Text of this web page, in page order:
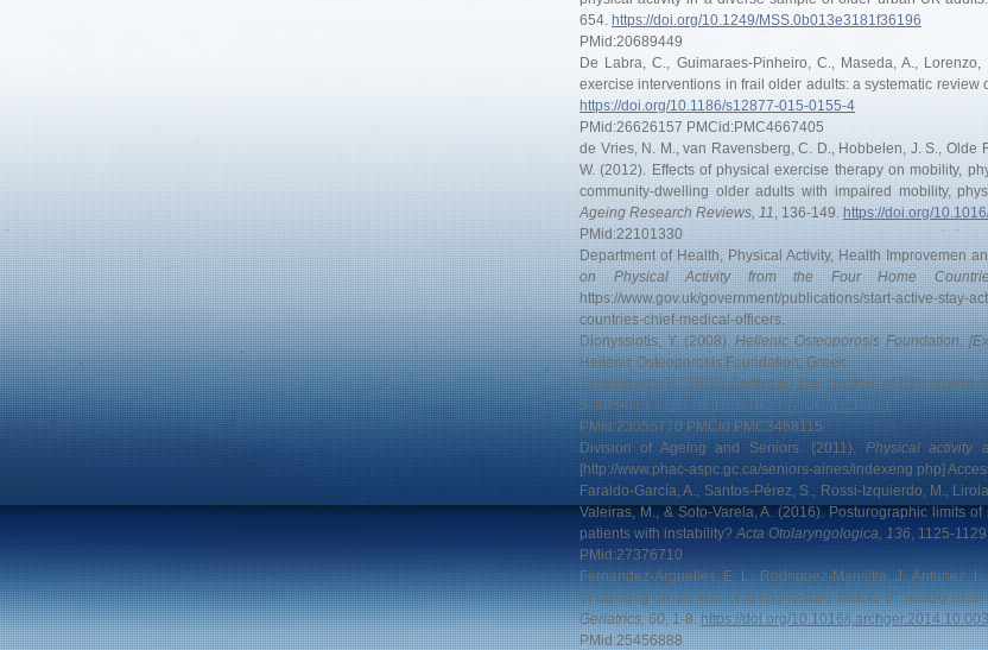
654. https://doi.org/10.1249/MSS.0b013e3181f36196
PMid:20689449
De Labra, C., Guimaraes-Pinheiro, C., Maseda, A.,
exercise interventions in frail older adults: a systematic
https://doi.org/10.1186/s12877-015-0155-4
PMid:26626157 PMCid:PMC4667405
de Vries, N. M., van Ravensberg, C. D., Hobbelen, J. S., Olde
W. (2012). Effects of physical exercise therapy on mobility,
community-dwelling older adults with impaired mobility,
Ageing Research Reviews, 11, 136-149. https://doi.org/
PMid:22101330
Department of Health, Physical Activity, Health Improvemen
on Physical Activity from the Four Home
https://www.gov.uk/government/publications/start-active-stay-
countries-chief-medical-officers.
Dionyssiotis, Y. (2008).Hellenic Osteoporosis Foundation.
Hellenic Osteoporosis Foundation; Greek.
Dionyssiotis, Y. (2012). Analyzing the problem of falls among
5, 805-813. https://doi.org/10.2147/IJGM.S32651
PMid:23055770 PMCid:PMC3468115
Division of Ageing and Seniors. (2011). Physical activity
[http://www.phac-aspc.gc.ca/seniors-aines/indexeng.php]
Faraldo-García, A., Santos-Pérez, S., Rossi-Izquierdo, M.,
Valeiras, M., & Soto-Varela, A. (2016). Posturographic limits
patients with instability?Acta Otolaryngologica, 136, 1125-
PMid:27376710
Fernandez-Arguelles, E. L., Rodriguez-Mansilla, J., Antunez,
of dancing on the risk of falling related factors of healthy
Geriatrics, 60, 1-8.https://doi.org/10.1016/j.archger.2014.10.003
PMid:25456888